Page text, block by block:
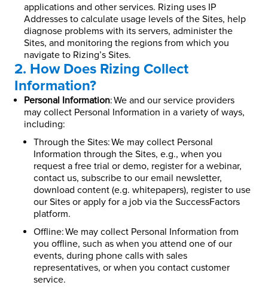
applications and other services. Rizing uses IP
Addresses to calculate usage levels of the Sites, help
diagnose problems with its servers, administer the
Sites, and monitoring the regions from which you
navigate to Rizing’s Sites.
2. How Does Rizing Collect
Information?
Personal Information: We and our service providers
may collect Personal Information in a variety of ways,
including:
Through the Sites: We may collect Personal
Information through the Sites, e.g., when you
request a free trial or demo, register for a webinar,
contact us, subscribe to our email newsletter,
download content (e.g. whitepapers), register to use
our Sites or apply for a job via the SuccessFactors
platform.
Offline: We may collect Personal Information from
you offline, such as when you attend one of our
events, during phone calls with sales
representatives, or when you contact customer
service.